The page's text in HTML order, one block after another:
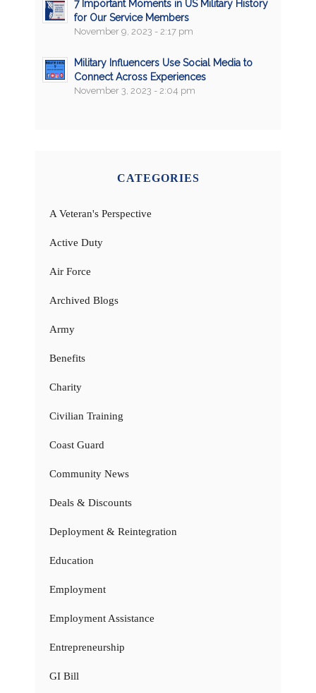
7 Important Moments in US Military History
for Our Service Members
November 9, 2023 - 2:17 pm
Military Influencers Use Social Media to
Connect Across Experiences
November 3, 2023 - 2:04 pm
CATEGORIES
A Veteran's Perspective
Active Duty
Air Force
Archived Blogs
Army
Benefits
Charity
Civilian Training
Coast Guard
Community News
Deals & Discounts
Deployment & Reintegration
Education
Employment
Employment Assistance
Entrepreneurship
GI Bill